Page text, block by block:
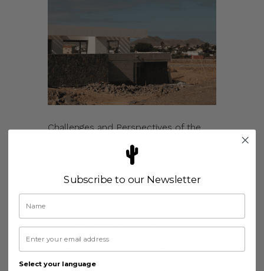
Challenges and Perspectives of the
Jan 10, 2025
News
the Real Estate Market in
Fuerteventura for 2025. Some
The forecasts of all major real
Subscribe to our Newsletter
Select your language